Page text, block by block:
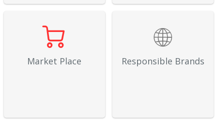
Market Place Responsible Brands